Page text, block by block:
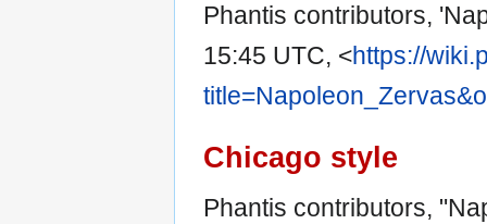
Phantis contributors,
15:45 UTC, <https://
Chicago style
Phantis contributors,